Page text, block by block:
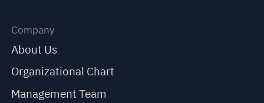
Company
About Us
Organizational Chart
Management Team